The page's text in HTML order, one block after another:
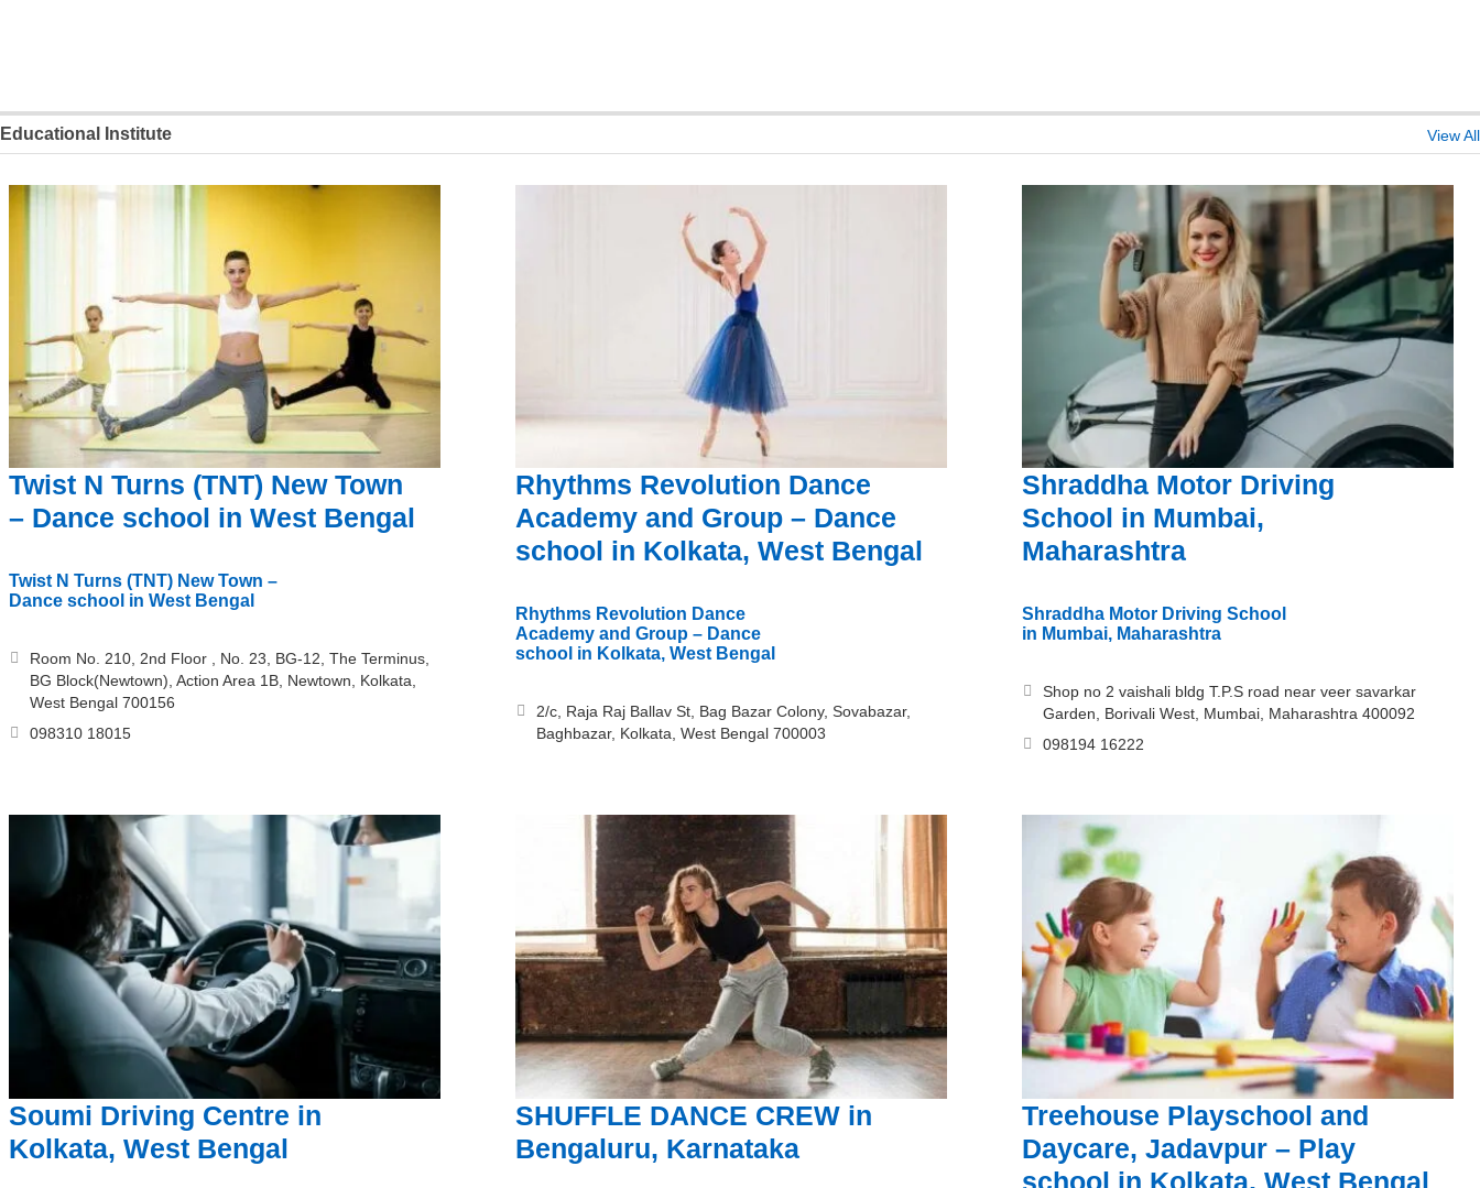
Educational Institute View All
Twist N Turns (TNT) New Town
– Dance school in West Bengal
Twist N Turns (TNT) New Town –
Dance school in West Bengal
Room No. 210, 2nd Floor , No. 23, BG-12, The Terminus,
BG Block(Newtown), Action Area 1B, Newtown, Kolkata,
West Bengal 700156
098310 18015
Rhythms Revolution Dance
Academy and Group – Dance
school in Kolkata, West Bengal
Rhythms Revolution Dance
Academy and Group – Dance
school in Kolkata, West Bengal
2/c, Raja Raj Ballav St, Bag Bazar Colony, Sovabazar,
Baghbazar, Kolkata, West Bengal 700003
Shraddha Motor Driving
School in Mumbai,
Maharashtra
Shraddha Motor Driving School
in Mumbai, Maharashtra
Shop no 2 vaishali bldg T.P.S road near veer savarkar
Garden, Borivali West, Mumbai, Maharashtra 400092
098194 16222
Soumi Driving Centre in
Kolkata, West Bengal
SHUFFLE DANCE CREW in
Bengaluru, Karnataka
Treehouse Playschool and
Daycare, Jadavpur – Play
school in Kolkata, West Bengal